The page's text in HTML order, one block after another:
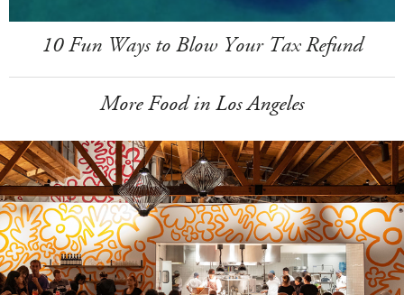
10 Fun Ways to Blow Your Tax Refund
More Food in Los Angeles